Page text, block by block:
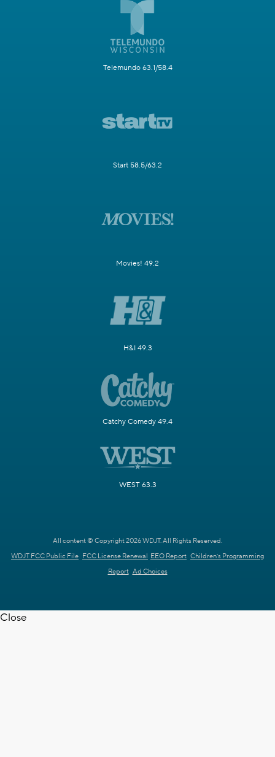
Telemundo 63.1/58.4
Start 58.5/63.2
Movies! 49.2
H&I 49.3
Catchy Comedy 49.4
WEST 63.3
All content © Copyright 2026 WDJT. All Rights Reserved.
WDJT FCC Public File FCC License Renewal EEO Report Children's Programming
Report Ad Choices
Close